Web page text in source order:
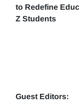
to Redefine
Z Students
Guest Editors: